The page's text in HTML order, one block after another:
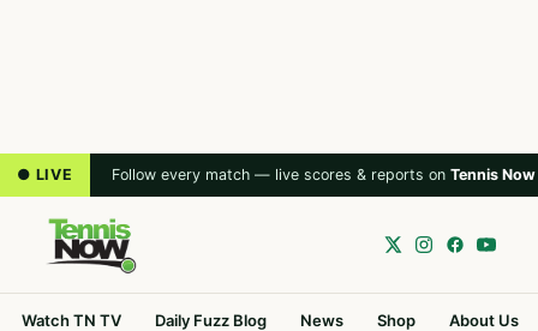
● LIVE Follow every match — live scores & reports on Tennis Now
Watch TN TV Daily Fuzz Blog News Shop About Us